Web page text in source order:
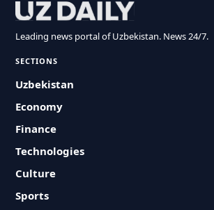
Leading news portal of Uzbekistan. News 24/7.
SECTIONS
Uzbekistan
Economy
Finance
Technologies
Culture
Sports